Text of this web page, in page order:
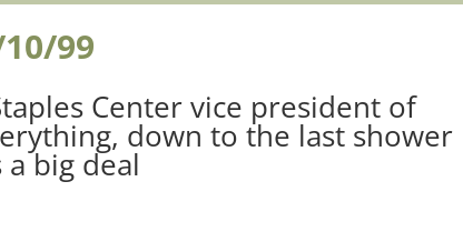
99
Center vice president of
down to the last shower
big deal